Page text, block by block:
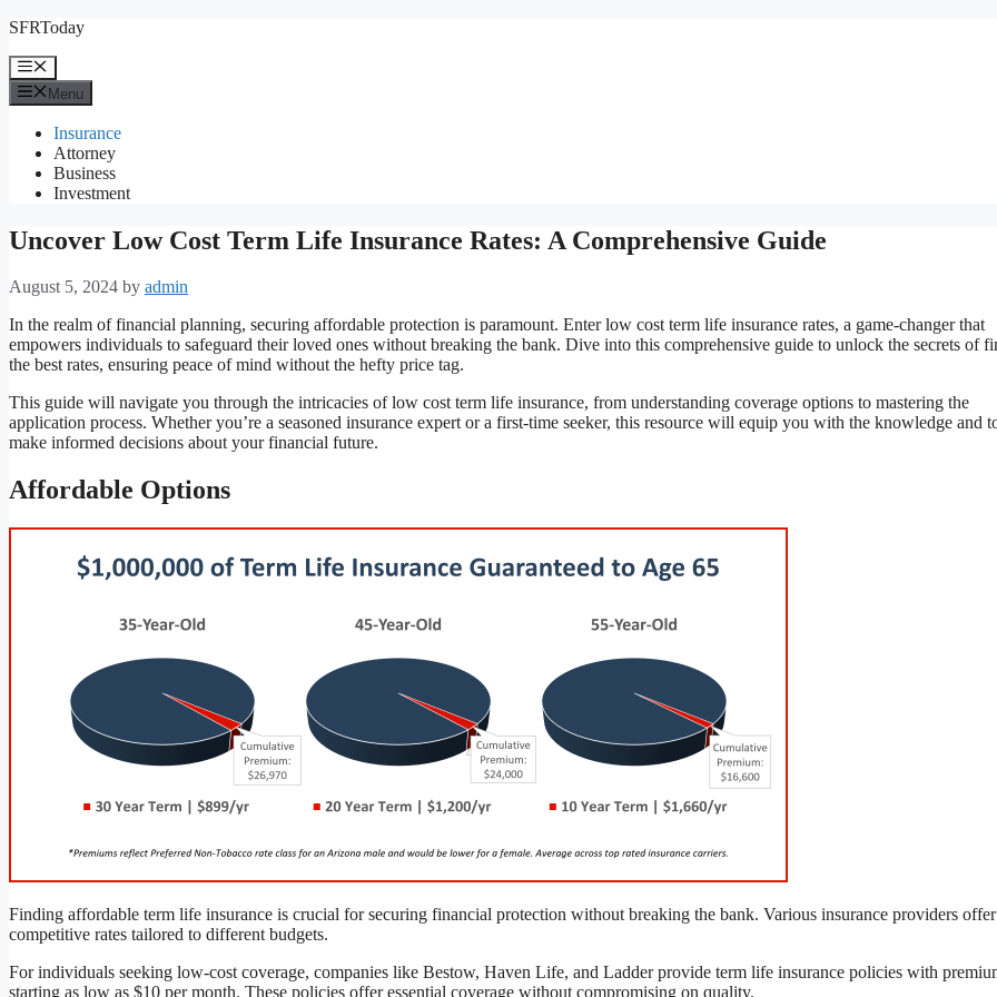
Skip
content
SFRToday
Menu
Menu
Insurance
Attorney
Business
Investment
Uncover Low Cost Term Life Insurance Rates: A Comprehensive Guide
August 5, 2024 by admin
In the realm of financial planning, securing affordable protection is paramount. Enter low cost term life insurance rates, a game-changer that
empowers individuals to safeguard their loved ones without breaking the bank. Dive into this comprehensive guide to unlock the secrets of
the best rates, ensuring peace of mind without the hefty price tag.
This guide will navigate you through the intricacies of low cost term life insurance, from understanding coverage options to mastering the
application process. Whether you’re a seasoned insurance expert or a first-time seeker, this resource will equip you with the knowledge and
make informed decisions about your financial future.
Affordable Options
Finding affordable term life insurance is crucial for securing financial protection without breaking the bank. Various insurance providers offer
competitive rates tailored to different budgets.
For individuals seeking low-cost coverage, companies like Bestow, Haven Life, and Ladder provide term life insurance policies with
starting as low as $10 per month. These policies offer essential coverage without compromising on quality.